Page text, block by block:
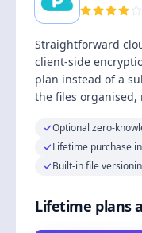
Straightforward
client-side
plan instead of a
the files
Optional zero-
Lifetime purchase
Built-in file
Lifetime plans